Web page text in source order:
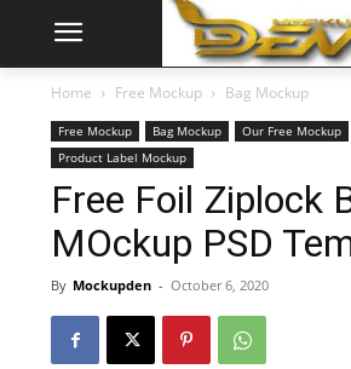
Home Free Mockup Bag Mockup
Free Mockup Bag Mockup
Our Free Mockup
Product Label Mockup
Free Foil Ziplock
MOckup PSD
By Mockupden - October 6, 2020